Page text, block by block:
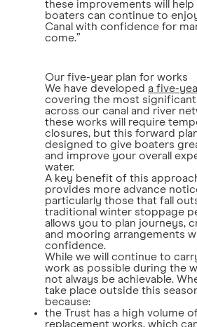
these improvements will help
boaters can continue to
Canal with confidence for
come.”
Our five-year plan for works
We have developed a five-
covering the most
across our canal and river
these works will require
closures, but this forward
designed to give boaters
and improve your overall
water.
A key benefit of this
provides more advance
particularly those that fall
traditional winter stoppage
allows you to plan journeys,
and mooring arrangements
confidence.
While we will continue to
work as possible during the
not always be achievable.
take place outside this
because:
the Trust has a high volume
replacement works, which